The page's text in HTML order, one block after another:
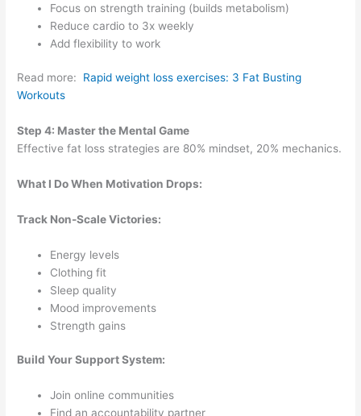
Focus on strength training (builds metabolism)
Reduce cardio to 3x weekly
Add flexibility to work
Read more: Rapid weight loss exercises: 3 Fat Busting
Workouts
Step 4: Master the Mental Game
Effective fat loss strategies are 80% mindset, 20% mechanics.
What I Do When Motivation Drops:
Track Non-Scale Victories:
Energy levels
Clothing fit
Sleep quality
Mood improvements
Strength gains
Build Your Support System:
Join online communities
Find an accountability partner